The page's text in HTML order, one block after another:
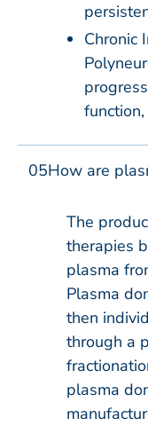
Chronic
05How are
The
therapies
plasma
Plasma
then
through a
plasma